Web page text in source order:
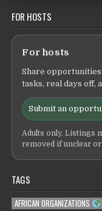
FOR HOSTS
For hosts
Share
tasks, real days off,
Submit an
Adults only. Listings
removed if unclear
TAGS
AFRICAN ORGANIZATIONS